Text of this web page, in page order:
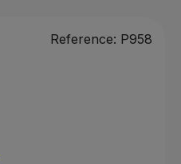
Reference: P958